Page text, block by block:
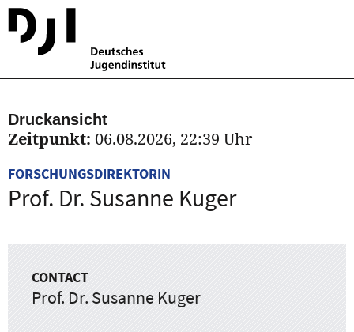
Druckansicht
Zeitpunkt: 06.08.2026, 22:39 Uhr
FORSCHUNGSDIREKTORIN
Prof. Dr. Susanne Kuger
CONTACT
Prof. Dr. Susanne Kuger